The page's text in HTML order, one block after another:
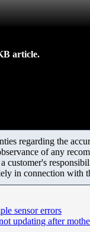
article.
regarding the
of any
customer's
in connection with
sensor errors
updating after